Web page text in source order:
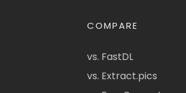
COMPARE
vs. FastDL
vs. Extract.pics